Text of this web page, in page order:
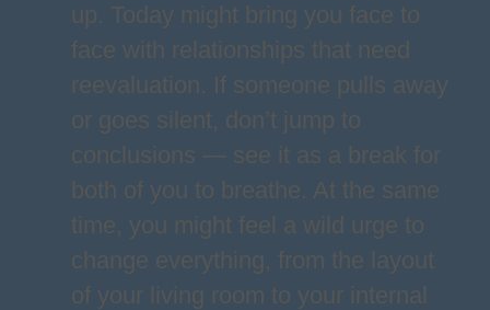
up. Today might bring you face to
face with relationships that need
reevaluation. If someone pulls away
or goes silent, don’t jump to
conclusions — see it as a break for
both of you to breathe. At the same
time, you might feel a wild urge to
change everything, from the layout
of your living room to your internal